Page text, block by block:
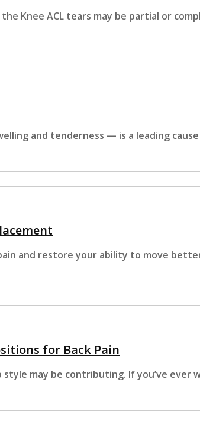
Knee ACL tears may be partial or
and tenderness — is a leading cause
and restore your ability to move
for Back Pain
style may be contributing. If you’ve ever